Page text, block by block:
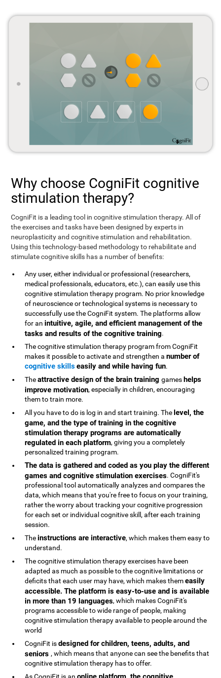
Why choose CogniFit cognitive
stimulation therapy?
CogniFit is a leading tool in cognitive stimulation therapy. All of
the exercises and tasks have been designed by experts in
neuroplasticity and cognitive stimulation and rehabilitation.
Using this technology-based methodology to rehabilitate and
stimulate cognitive skills has a number of benefits:
Any user, either individual or professional (researchers,
medical professionals, educators, etc.), can easily use this
cognitive stimulation therapy program. No prior knowledge
of neuroscience or technological systems is necessary to
successfully use the CogniFit system. The platforms allow
for anintuitive, agile, and efficient management of the
tasks and results of the cognitive training.
The cognitive stimulation therapy program from CogniFit
makes it possible to activate and strengthen anumber of
cognitive skillseasily and while having fun.
Theattractive design of the brain traininggames helps
improve motivation, especially in children, encouraging
them to train more.
All you have to do is log in and start training. The level, the
game, and the type of training in the cognitive
stimulation therapy programs are automatically
regulated in each platform, giving you a completely
personalized training program.
The data is gathered and coded as you play the different
games and cognitive stimulation exercises. CogniFit's
professional tool automatically analyzes and compares the
data, which means that you're free to focus on your training,
rather the worry about tracking your cognitive progression
for each set or individual cognitive skill, after each training
session.
Theinstructions are interactive, which makes them easy to
understand.
The cognitive stimulation therapy exercises have been
adapted as much as possible to the cognitive limitations or
deficits that each user may have, which makes themeasily
accessible. The platform is easy-to-use and is available
in more than 19 languages, which makes CogniFit's
programs accessible to wide range of people, making
cognitive stimulation therapy available to people around the
world
CogniFit isdesigned for children, teens, adults, and
seniors, which means that anyone can see the benefits that
cognitive stimulation therapy has to offer.